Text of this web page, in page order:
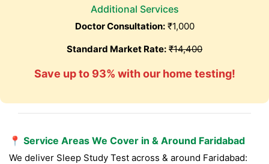
Additional Services
Doctor Consultation:₹1,000
Standard Market Rate: ₹14,400
Save up to 93% with our home testing!
📍 Service Areas We Cover in & Around Faridabad
We deliver Sleep Study Test across & around Faridabad: